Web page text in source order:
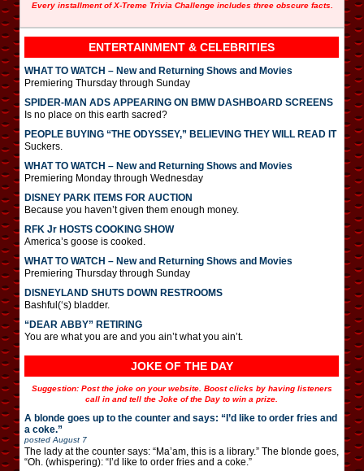
Every installment of X-Treme Trivia Challenge includes three obscure facts.
ENTERTAINMENT & CELEBRITIES
WHAT TO WATCH – New and Returning Shows and Movies
Premiering Thursday through Sunday
SPIDER-MAN ADS APPEARING ON BMW DASHBOARD SCREENS
Is no place on this earth sacred?
PEOPLE BUYING “THE ODYSSEY,” BELIEVING THEY WILL READ IT
Suckers.
WHAT TO WATCH – New and Returning Shows and Movies
Premiering Monday through Wednesday
DISNEY PARK ITEMS FOR AUCTION
Because you haven’t given them enough money.
RFK Jr HOSTS COOKING SHOW
America’s goose is cooked.
WHAT TO WATCH – New and Returning Shows and Movies
Premiering Thursday through Sunday
DISNEYLAND SHUTS DOWN RESTROOMS
Bashful(‘s) bladder.
“DEAR ABBY” RETIRING
You are what you are and you ain’t what you ain’t.
JOKE OF THE DAY
Suggestion: Post the joke on your website. Boost clicks by having listeners
call in and tell the Joke of the Day to win a prize.
A blonde goes up to the counter and says: “I’d like to order fries and
a coke.”
posted August 7
The lady at the counter says: “Ma’am, this is a library.” The blonde goes,
“Oh. (whispering): “I’d like to order fries and a coke.”